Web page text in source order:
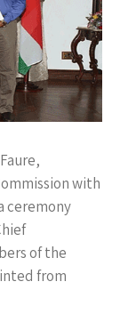
with
ceremony
of the
from